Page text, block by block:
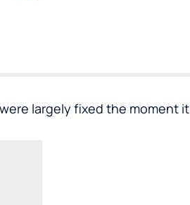
largely fixed the moment it